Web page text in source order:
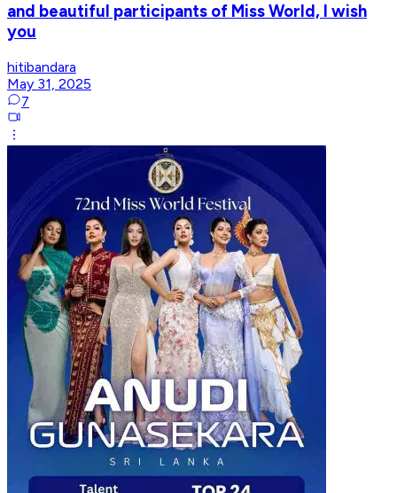
and beautiful participants of Miss World, I wish
you
hitibandara
May 31, 2025
7